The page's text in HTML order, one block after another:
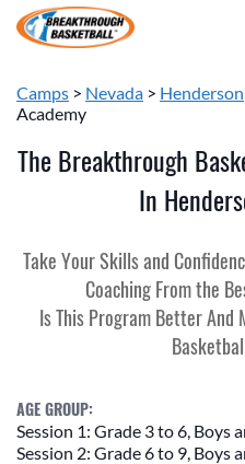
Camps > Nevada > Henderson
Academy
The Breakthrough
In
Take Your Skills and
Coaching From the
Is This Program Better And
AGE GROUP:
Session 1: Grade 3 to 6, Boys
Session 2: Grade 6 to 9, Boys